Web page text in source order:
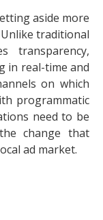
aside more
traditional
transparency,
in real-time and
on which
programmatic
need to be
change that
ad market.